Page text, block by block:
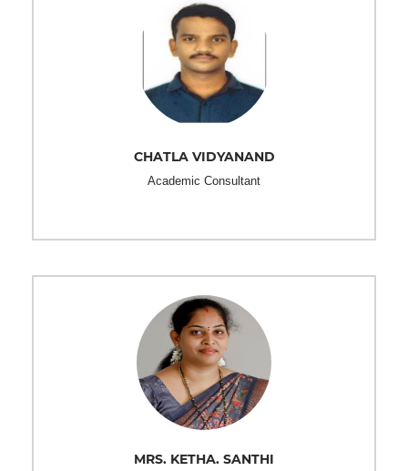
CHATLA VIDYANAND
Academic Consultant
MRS. KETHA. SANTHI